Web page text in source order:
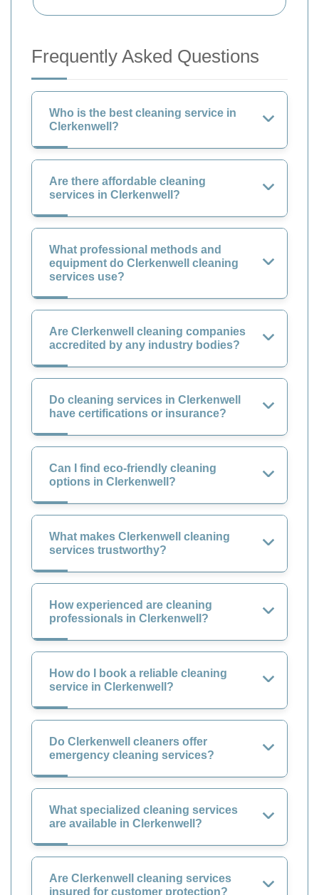
Frequently Asked Questions
Who is the best cleaning service in
Clerkenwell?
Are there affordable cleaning
services in Clerkenwell?
What professional methods and
equipment do Clerkenwell cleaning
services use?
Are Clerkenwell cleaning companies
accredited by any industry bodies?
Do cleaning services in Clerkenwell
have certifications or insurance?
Can I find eco-friendly cleaning
options in Clerkenwell?
What makes Clerkenwell cleaning
services trustworthy?
How experienced are cleaning
professionals in Clerkenwell?
How do I book a reliable cleaning
service in Clerkenwell?
Do Clerkenwell cleaners offer
emergency cleaning services?
What specialized cleaning services
are available in Clerkenwell?
Are Clerkenwell cleaning services
insured for customer protection?